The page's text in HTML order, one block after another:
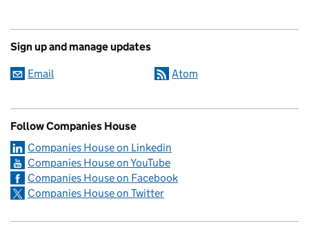
Sign up and manage updates
Email Atom
Follow Companies House
Companies House on Linkedin
Companies House on YouTube
Companies House on Facebook
Companies House on Twitter